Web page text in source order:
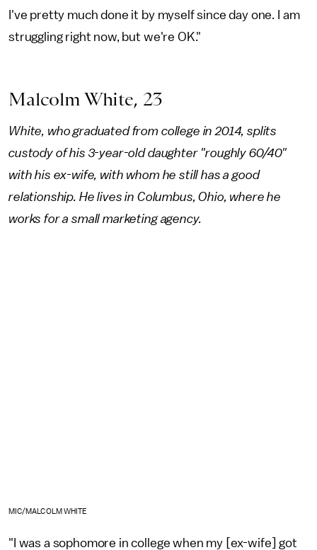
I've pretty much done it by myself since day one. I am
struggling right now, but we're OK."
Malcolm White, 23
White, who graduated from college in 2014, splits
custody of his 3-year-old daughter "roughly 60/40"
with his ex-wife, with whom he still has a good
relationship. He lives in Columbus, Ohio, where he
works for a small marketing agency.
MIC/MALCOLM WHITE
"I was a sophomore in college when my [ex-wife] got